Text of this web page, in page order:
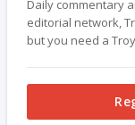
Daily commentary
editorial network,
but you need a